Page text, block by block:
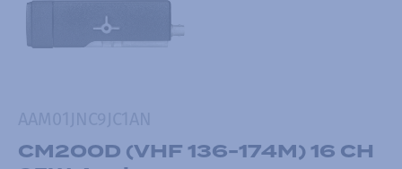
CM200D (VHF 136-174M) 16 CH